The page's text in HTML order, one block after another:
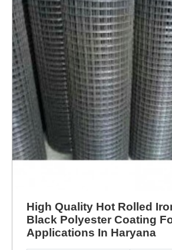
High Quality Hot Rolled
Black Polyester Coating
Applications In Haryana